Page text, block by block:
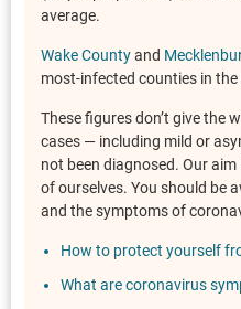
average.
Wake Countyand
most-infected counties in
These figures don’t give the
cases — including mild or
not been diagnosed. Our
of ourselves. You should be
and the symptoms of
How to protect yourself
What are coronavirus